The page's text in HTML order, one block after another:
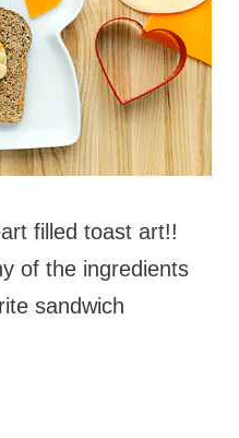
filled toast art!!
of the ingredients
sandwich